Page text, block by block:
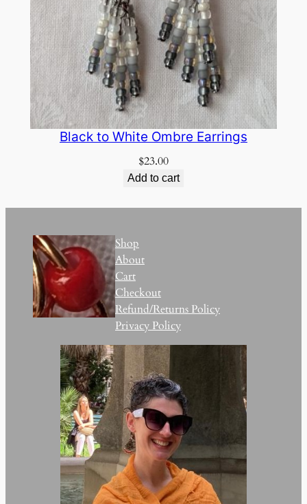
Black to White Ombre Earrings
$23.00
Add to cart
Shop
About
Cart
Checkout
Refund/Returns Policy
Privacy Policy